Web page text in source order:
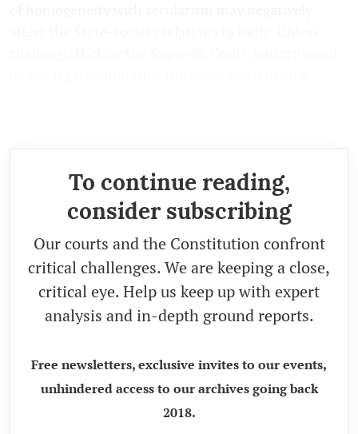
To continue reading,
consider subscribing
Our courts and the Constitution confront
critical challenges. We are keeping a close,
critical eye. Help us keep up with expert
analysis and in-depth ground reports.
Free newsletters, exclusive invites to our events,
unhindered access to our archives going back
2018.